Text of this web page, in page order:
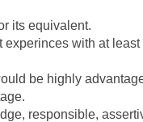
its equivalent.
with at
be highly
responsible,